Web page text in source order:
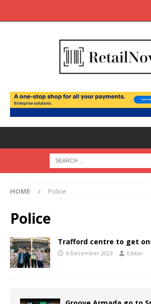
HOME Police
Police
Trafford centre to get
6 December 2023 Editor